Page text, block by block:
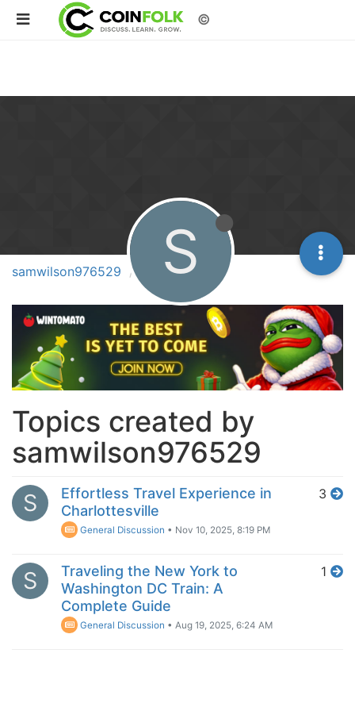
©
samwilson976529 Topics
S
Topics created by
samwilson976529
S
Effortless Travel Experience in
Charlottesville
General Discussion • Nov 10, 2025, 8:19 PM
3
S
Traveling the New York to
Washington DC Train: A
Complete Guide
General Discussion • Aug 19, 2025, 6:24 AM
1